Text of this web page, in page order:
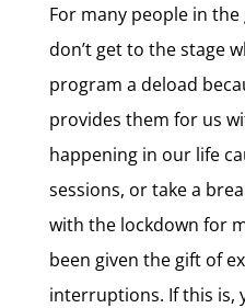
For many people in
don’t get to the stage
program a deload
provides them for us
happening in our life
sessions, or take a
with the lockdown for
been given the gift of
interruptions. If this is,